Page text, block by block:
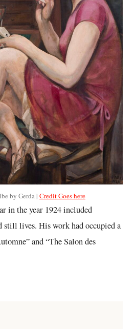
by Gerda | Credit Goes here
in the year 1924 included
still lives. His work had occupied a
and “The Salon des